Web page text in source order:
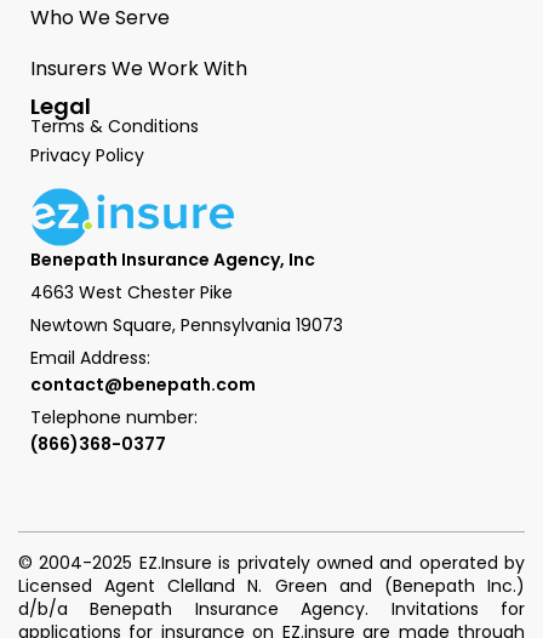
Who We Serve
Insurers We Work With
Legal
Terms & Conditions
Privacy Policy
Benepath Insurance Agency, Inc
4663 West Chester Pike
Newtown Square, Pennsylvania 19073
Email Address:
contact@benepath.com
Telephone number:
(866)368-0377
© 2004-2025 EZ.Insure is privately owned and operated by
Licensed Agent Clelland N. Green and (Benepath Inc.)
d/b/a Benepath Insurance Agency. Invitations for
applications for insurance on EZ.insure are made through